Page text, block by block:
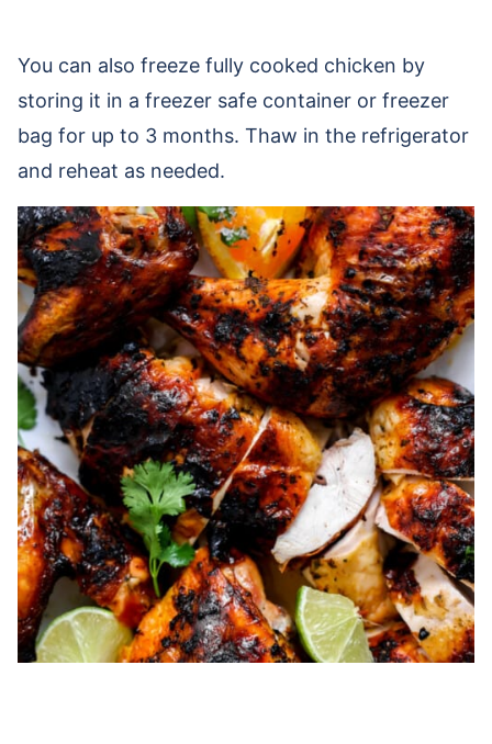
You can also freeze fully cooked chicken by
storing it in a freezer safe container or freezer
bag for up to 3 months. Thaw in the refrigerator
and reheat as needed.